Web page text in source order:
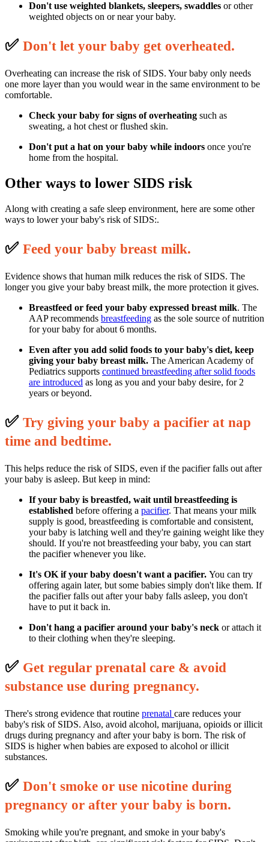
Don't use weighted blankets, sleepers, swaddles or other
weighted objects on or near your baby.
✅ Don't let your baby get overheated.
Overheating can increase the risk of SIDS. Your baby only needs
one more layer than you would wear in the same environment to be
comfortable.
Check your baby for signs of overheating such as
sweating, a hot chest or flushed skin.
Don't put a hat on your baby while indoors once you're
home from the hospital.
Other ways to lower SIDS risk
Along with creating a safe sleep environment, here are some other
ways to lower your baby's risk of SIDS:.
✅ Feed your baby breast milk.
Evidence shows that human milk reduces the risk of SIDS. The
longer you give your baby breast milk, the more protection it gives.
Breastfeed or feed your baby expressed breast milk. The
AAP recommends breastfeeding as the sole source of nutrition
for your baby for about 6 months.
Even after you add solid foods to your baby's diet, keep
giving your baby breast milk. The American Academy of
Pediatrics supports continued breastfeeding after solid foods
are introduced as long as you and your baby desire, for 2
years or beyond.
✅ Try giving your baby a pacifier at nap
time and bedtime.
This helps reduce the risk of SIDS, even if the pacifier falls out after
your baby is asleep. But keep in mind:
If your baby is breastfed, wait until breastfeeding is
established before offering a pacifier. That means your milk
supply is good, breastfeeding is comfortable and consistent,
your baby is latching well and they're gaining weight like they
should. If you're not breastfeeding your baby, you can start
the pacifier whenever you like.
It's OK if your baby doesn't want a pacifier. You can try
offering again later, but some babies simply don't like them. If
the pacifier falls out after your baby falls asleep, you don't
have to put it back in.
Don't hang a pacifier around your baby's neck or attach it
to their clothing when they're sleeping.
✅ Get regular prenatal care & avoid
substance use during pregnancy.
There's strong evidence that routine prenatal care reduces your
baby's risk of SIDS. Also, avoid alcohol, marijuana, opioids or illicit
drugs during pregnancy and after your baby is born. The risk of
SIDS is higher when babies are exposed to alcohol or illicit
substances.
✅ Don't smoke or use nicotine during
pregnancy or after your baby is born.
Smoking while you're pregnant, and smoke in your baby's